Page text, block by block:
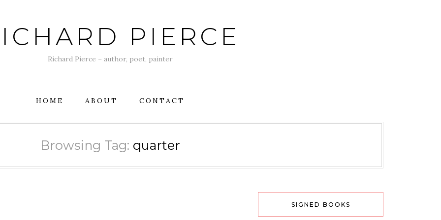
PIERCE
Richard Pierce – author, poet, painter
HOME ABOUT CONTACT
Browsing Tag: quarter
SIGNED BOOKS